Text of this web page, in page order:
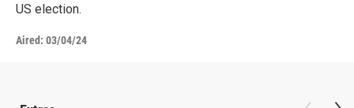
US election.
Aired: 03/04/24